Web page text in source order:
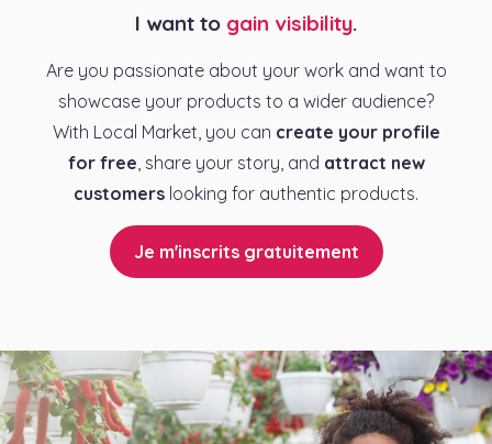
I want to gain visibility.
Are you passionate about your work and want to
showcase your products to a wider audience?
With Local Market, you can create your profile
for free, share your story, and attract new
customers looking for authentic products.
Je m'inscrits gratuitement